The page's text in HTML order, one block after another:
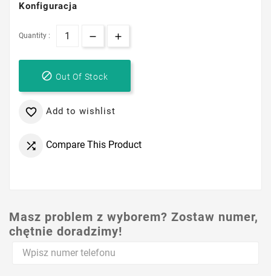
Konfiguracja
Quantity :
 Out Of Stock
 Add to wishlist
 Compare This Product
Masz problem z wyborem? Zostaw numer,
chętnie doradzimy!